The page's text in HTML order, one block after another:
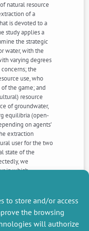
to store and/or access
the browsing
will authorize
natural resource
of a
is devoted to a
study applies a
the strategic
water, with the
varying degrees
the
use, who
the game; and
resource
of groundwater,
equilibria (open-
on agents’
extraction
user for the two
state of the
we
in which
PREVIOUS